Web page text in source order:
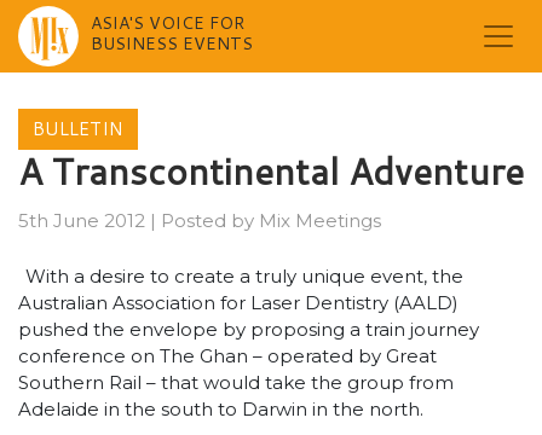
content
ASIA'S VOICE FOR
BUSINESS EVENTS
BULLETIN
A Transcontinental Adventure
5th June 2012 | Posted by Mix Meetings
With a desire to create a truly unique event, the
Australian Association for Laser Dentistry (AALD)
pushed the envelope by proposing a train journey
conference on The Ghan – operated by Great
Southern Rail – that would take the group from
Adelaide in the south to Darwin in the north.